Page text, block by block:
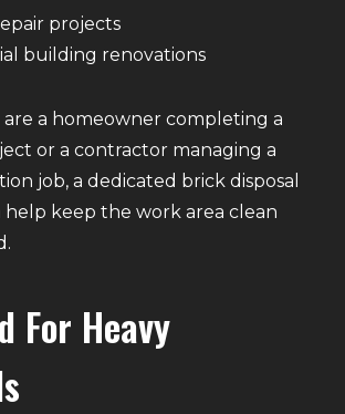
projects
building renovations
a homeowner completing a
or a contractor managing a
job, a dedicated brick disposal
help keep the work area clean
For Heavy